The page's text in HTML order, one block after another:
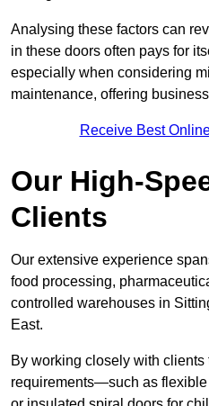
Analysing these factors can
in these doors often pays for
especially when considering
maintenance, offering
Receive Best
Our High-
Clients
Our extensive experience
food processing,
controlled warehouses in
East.
By working closely with
requirements—such as